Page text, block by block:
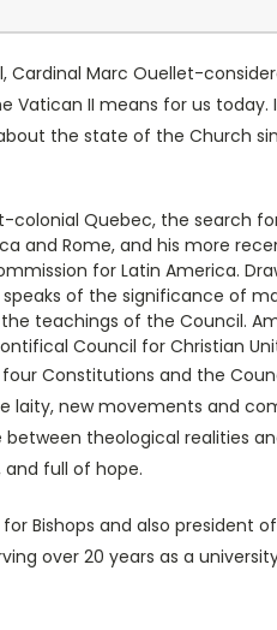
Marc Ouellet-
II means for us
the state of the Church
colonial Quebec, the search
and Rome, and his more
for Latin America.
of the significance of
teachings of the Council.
Council for Christian
Constitutions and the
laity, new movements and
theological realities
full of hope.
Bishops and also president
over 20 years as a